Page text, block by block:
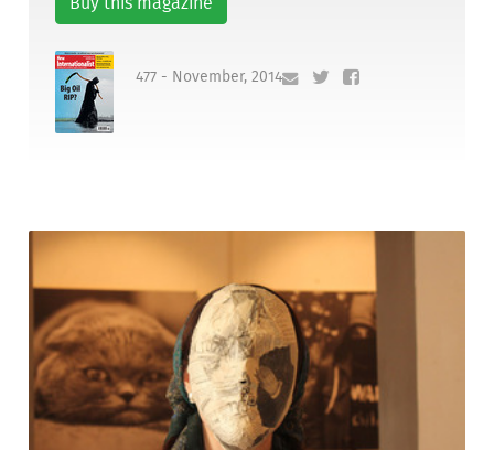
Buy this magazine
477 - November, 2014